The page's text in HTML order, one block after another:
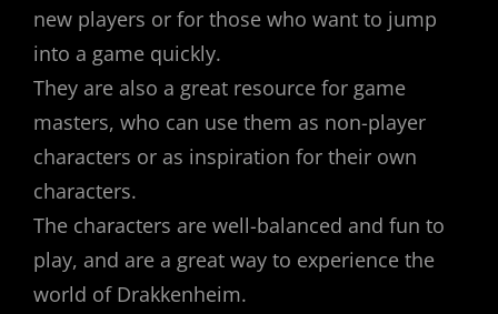
new players or for those who want to jump
into a game quickly.
They are also a great resource for game
masters, who can use them as non-player
characters or as inspiration for their own
characters.
The characters are well-balanced and fun to
play, and are a great way to experience the
world of Drakkenheim.